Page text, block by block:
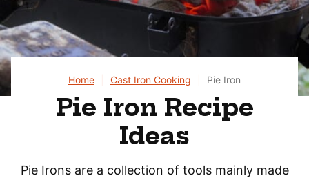
Home Cast Iron Cooking Pie Iron
Pie Iron Recipe
Ideas
Pie Irons are a collection of tools mainly made